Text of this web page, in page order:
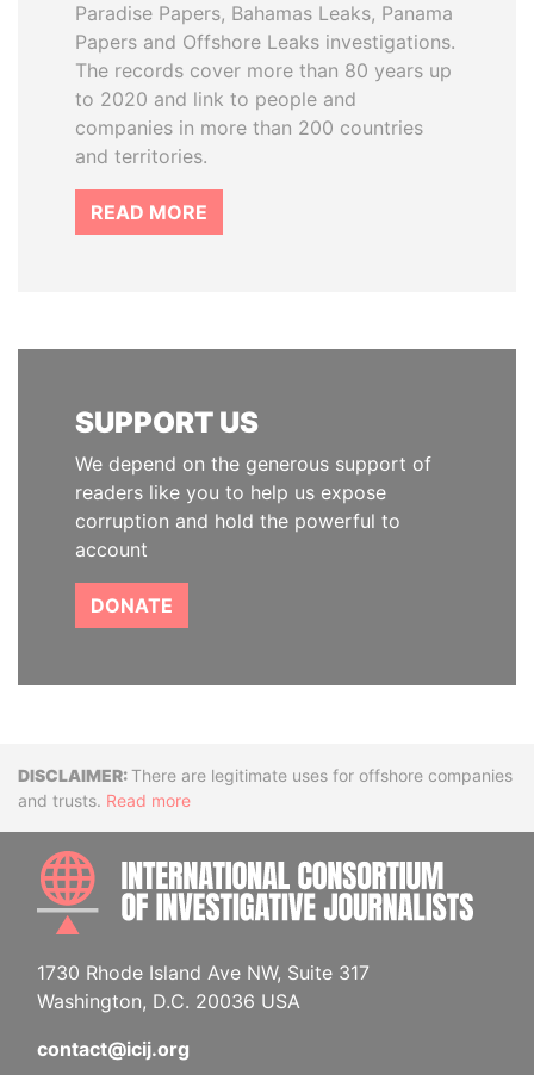
Paradise Papers, Bahamas Leaks, Panama
Papers and Offshore Leaks investigations.
The records cover more than 80 years up
to 2020 and link to people and
companies in more than 200 countries
and territories.
READ MORE
SUPPORT US
We depend on the generous support of
readers like you to help us expose
corruption and hold the powerful to
account
DONATE
DisclaimerThere are legitimate uses for offshore companies
and trusts. Read more
1730 Rhode Island Ave NW, Suite 317
Washington, D.C. 20036 USA
contact@icij.org